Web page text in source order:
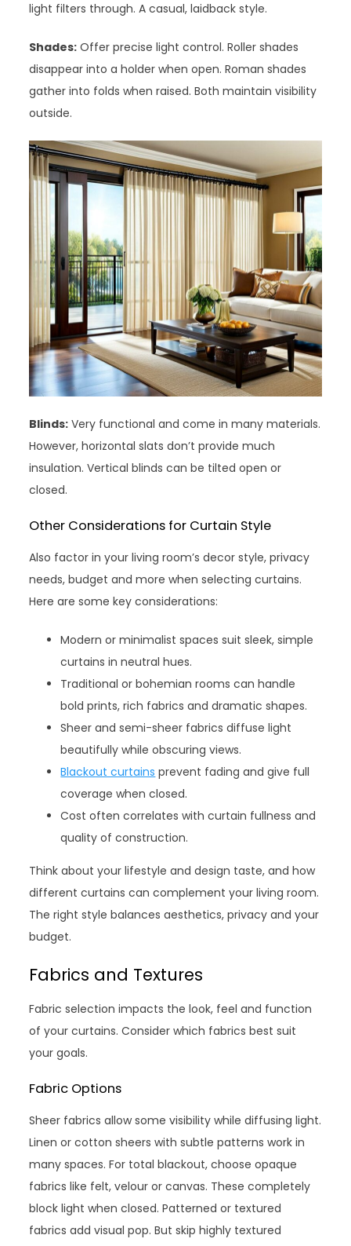
light filters through. A casual, laidback style.
Shades: Offer precise light control. Roller shades
disappear into a holder when open. Roman shades
gather into folds when raised. Both maintain visibility
outside.
Blinds: Very functional and come in many materials.
However, horizontal slats don’t provide much
insulation. Vertical blinds can be tilted open or
closed.
Other Considerations for Curtain Style
Also factor in your living room’s decor style, privacy
needs, budget and more when selecting curtains.
Here are some key considerations:
Modern or minimalist spaces suit sleek, simple
curtains in neutral hues.
Traditional or bohemian rooms can handle
bold prints, rich fabrics and dramatic shapes.
Sheer and semi-sheer fabrics diffuse light
beautifully while obscuring views.
Blackout curtains prevent fading and give full
coverage when closed.
Cost often correlates with curtain fullness and
quality of construction.
Think about your lifestyle and design taste, and how
different curtains can complement your living room.
The right style balances aesthetics, privacy and your
budget.
Fabrics and Textures
Fabric selection impacts the look, feel and function
of your curtains. Consider which fabrics best suit
your goals.
Fabric Options
Sheer fabrics allow some visibility while diffusing light.
Linen or cotton sheers with subtle patterns work in
many spaces. For total blackout, choose opaque
fabrics like felt, velour or canvas. These completely
block light when closed. Patterned or textured
fabrics add visual pop. But skip highly textured